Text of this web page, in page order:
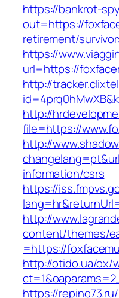
https://bankrot-
out=https://
retirement/
https://
url=https://
http://
http://
file=https://
http://
information/csrs
https://
http://
content/themes/
=https://
http://otido.ua/ox/
https://